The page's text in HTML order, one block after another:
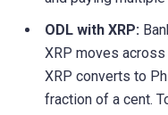
ODL with XRP:
XRP moves
XRP converts to
fraction of a cent.